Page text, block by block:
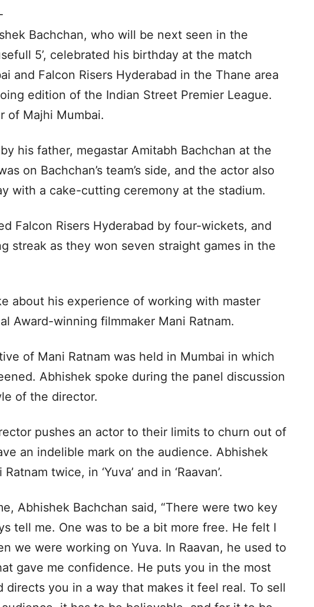
Bachchan, who will be next seen in the
5’, celebrated his birthday at the match
and Falcon Risers Hyderabad in the Thane area
edition of the Indian Street Premier League.
of Majhi Mumbai.
his father, megastar Amitabh Bachchan at the
on Bachchan’s team’s side, and the actor also
with a cake-cutting ceremony at the stadium.
Falcon Risers Hyderabad by four-wickets, and
streak as they won seven straight games in the
about his experience of working with master
Award-winning filmmaker Mani Ratnam.
of Mani Ratnam was held in Mumbai in which
Abhishek spoke during the panel discussion
of the director.
pushes an actor to their limits to churn out of
an indelible mark on the audience. Abhishek
twice, in ‘Yuva’ and in ‘Raavan’.
Abhishek Bachchan said, “There were two key
tell me. One was to be a bit more free. He felt I
we were working on Yuva. In Raavan, he used to
gave me confidence. He puts you in the most
directs you in a way that makes it feel real. To sell